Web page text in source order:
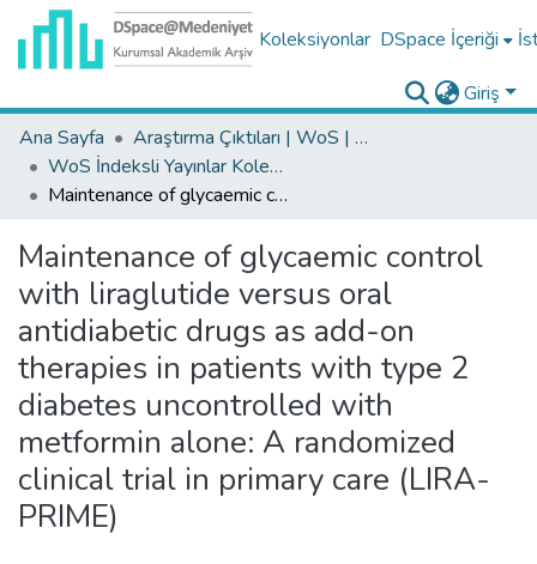
Koleksiyonlar DSpace İçeriği
Giriş
Ana Sayfa
Araştırma Çıktıları | WoS | Scopus | TR-Dizin | PubMed
WoS İndeksli Yayınlar Koleksiyonu
Maintenance of glycaemic control with liraglutide versus oral antidiabetic drugs as add-on therapies in patients with type 2 diabetes uncontrolled with metformin alone: A randomized clinical trial in primary care (LIRA-PRIME)
Maintenance of glycaemic control
with liraglutide versus oral
antidiabetic drugs as add-on
therapies in patients with type 2
diabetes uncontrolled with
metformin alone: A randomized
clinical trial in primary care (LIRA-
PRIME)